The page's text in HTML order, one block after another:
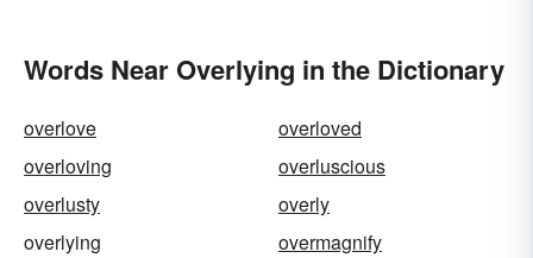
Words Near Overlying in the Dictionary
overlove
overloved
overloving
overluscious
overlusty
overly
overlying
overmagnify